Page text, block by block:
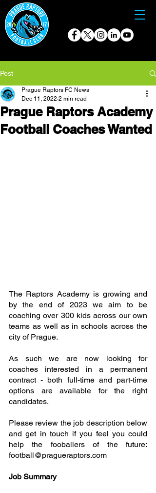
Post
Prague Raptors Academy
Football Coaches Wanted
Prague Raptors FC News
Dec 11, 2022 2 min read
The Raptors Academy is growing and
by the end of 2023 we aim to be
coaching over 300 kids across our own
teams as well as in schools across the
city of Prague.
As such we are now looking for
coaches interested in a permanent
contract - both full-time and part-time
options are available for the right
candidates.
Please review the job description below
and get in touch if you feel you could
help the fooballers of the future:
football@pragueraptors.com
Job Summary